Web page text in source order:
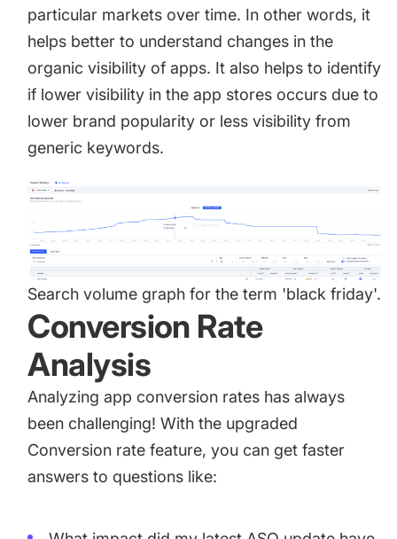
particular markets over time. In other words, it
helps better to understand changes in the
organic visibility of apps. It also helps to identify
if lower visibility in the app stores occurs due to
lower brand popularity or less visibility from
generic keywords.
Search volume graph for the term 'black friday'.
Conversion Rate
Analysis
Analyzing app conversion rates has always
been challenging! With the upgraded
Conversion rate feature, you can get faster
answers to questions like: